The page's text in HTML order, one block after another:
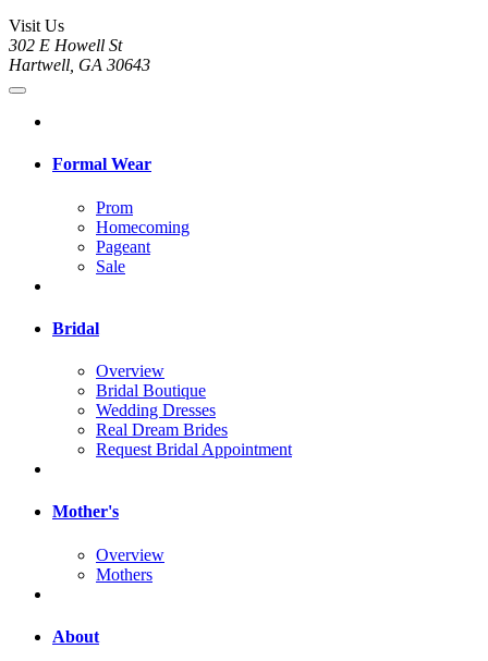
Visit Us
302 E Howell St
Hartwell, GA 30643
Formal Wear
Prom
Homecoming
Pageant
Sale
Bridal
Overview
Bridal Boutique
Wedding Dresses
Real Dream Brides
Request Bridal Appointment
Mother's
Overview
Mothers
About